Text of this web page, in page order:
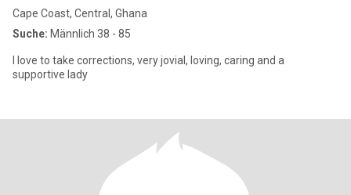
Cape Coast, Central, Ghana
Suche: Männlich 38 - 85
I love to take corrections, very jovial, loving, caring and a
supportive lady